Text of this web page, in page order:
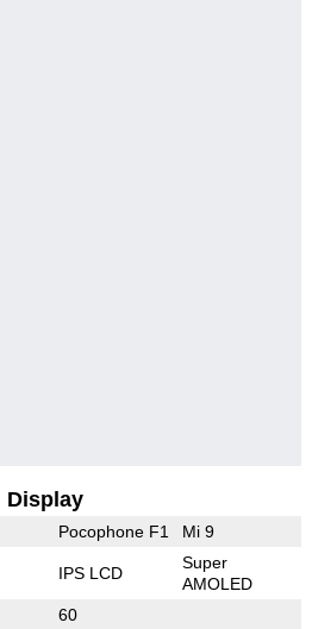
Display
Pocophone F1 Mi 9
IPS LCD
Super
AMOLED
60